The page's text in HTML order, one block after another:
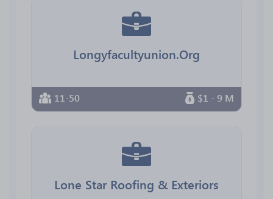
Longyfacultyunion.Org
11-50 $1 - 9 M
Lone Star Roofing & Exteriors